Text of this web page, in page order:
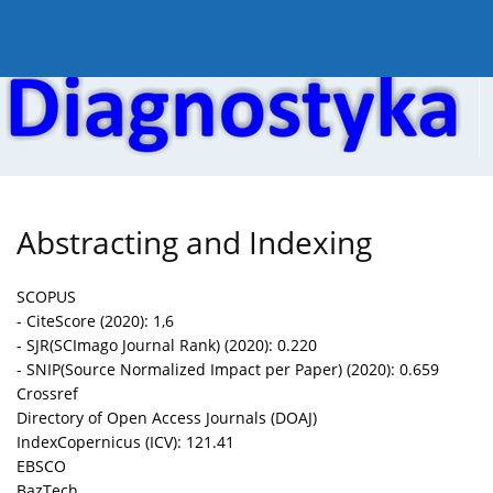
Abstracting and Indexing
SCOPUS
- CiteScore (2020): 1,6
- SJR(SCImago Journal Rank) (2020): 0.220
- SNIP(Source Normalized Impact per Paper) (2020): 0.659
Crossref
Directory of Open Access Journals (DOAJ)
IndexCopernicus (ICV): 121.41
EBSCO